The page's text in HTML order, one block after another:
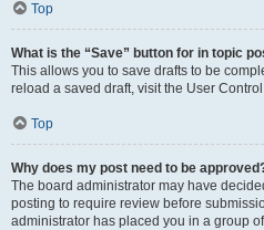
Top
What is the “Save” button for in topic
This allows you to save drafts to be
reload a saved draft, visit the User
Top
Why does my post need to be
The board administrator may have
posting to require review before
administrator has placed you in a group